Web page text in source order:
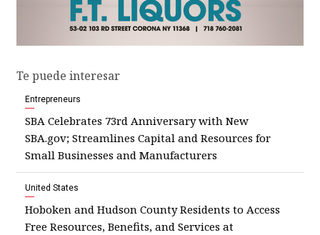
Te puede interesar
Entrepreneurs
SBA Celebrates 73rd Anniversary with New
SBA.gov; Streamlines Capital and Resources for
Small Businesses and Manufacturers
United States
Hoboken and Hudson County Residents to Access
Free Resources, Benefits, and Services at